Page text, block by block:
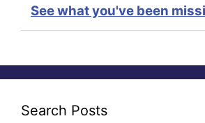
See what you've been
Search Posts